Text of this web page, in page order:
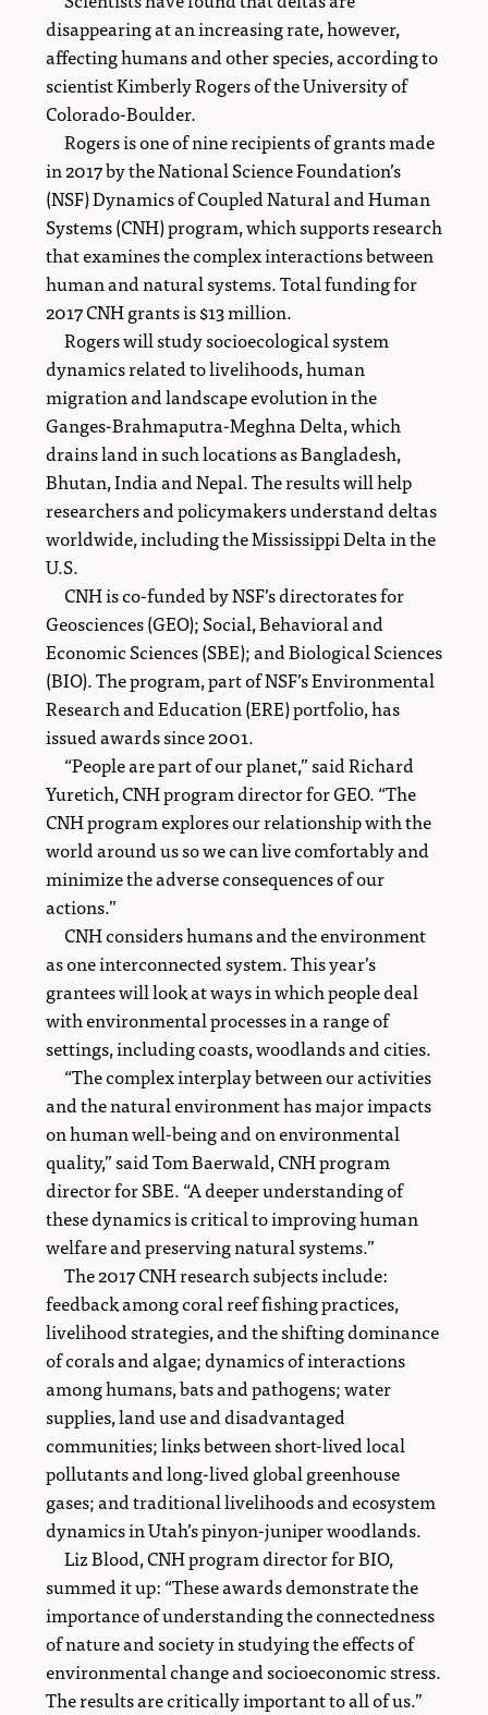
disappearing at an increasing rate, however,
affecting humans and other species, according to
scientist Kimberly Rogers of the University of
Colorado-Boulder.
Rogers is one of nine recipients of grants made
in 2017 by the National Science Foundation’s
(NSF) Dynamics of Coupled Natural and Human
Systems (CNH) program, which supports research
that examines the complex interactions between
human and natural systems. Total funding for
2017 CNH grants is $13 million.
Rogers will study socioecological system
dynamics related to livelihoods, human
migration and landscape evolution in the
Ganges-Brahmaputra-Meghna Delta, which
drains land in such locations as Bangladesh,
Bhutan, India and Nepal. The results will help
researchers and policymakers understand deltas
worldwide, including the Mississippi Delta in the
U.S.
CNH is co-funded by NSF’s directorates for
Geosciences (GEO); Social, Behavioral and
Economic Sciences (SBE); and Biological Sciences
(BIO). The program, part of NSF’s Environmental
Research and Education (ERE) portfolio, has
issued awards since 2001.
“People are part of our planet,” said Richard
Yuretich, CNH program director for GEO. “The
CNH program explores our relationship with the
world around us so we can live comfortably and
minimize the adverse consequences of our
actions.”
CNH considers humans and the environment
as one interconnected system. This year’s
grantees will look at ways in which people deal
with environmental processes in a range of
settings, including coasts, woodlands and cities.
“The complex interplay between our activities
and the natural environment has major impacts
on human well-being and on environmental
quality,” said Tom Baerwald, CNH program
director for SBE. “A deeper understanding of
these dynamics is critical to improving human
welfare and preserving natural systems.”
The 2017 CNH research subjects include:
feedback among coral reef fishing practices,
livelihood strategies, and the shifting dominance
of corals and algae; dynamics of interactions
among humans, bats and pathogens; water
supplies, land use and disadvantaged
communities; links between short-lived local
pollutants and long-lived global greenhouse
gases; and traditional livelihoods and ecosystem
dynamics in Utah’s pinyon-juniper woodlands.
Liz Blood, CNH program director for BIO,
summed it up: “These awards demonstrate the
importance of understanding the connectedness
of nature and society in studying the effects of
environmental change and socioeconomic stress.
The results are critically important to all of us.”